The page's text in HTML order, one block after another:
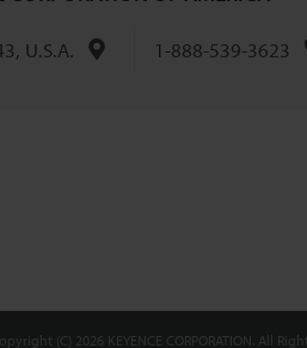
U.S.A. 1-888-539-3623
(C) 2026 KEYENCE CORPORATION. All